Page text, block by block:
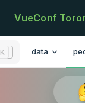
VueConf
K data